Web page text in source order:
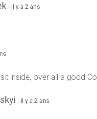
- il y a 2 ans
inside, over all a good
- il y a 2 ans